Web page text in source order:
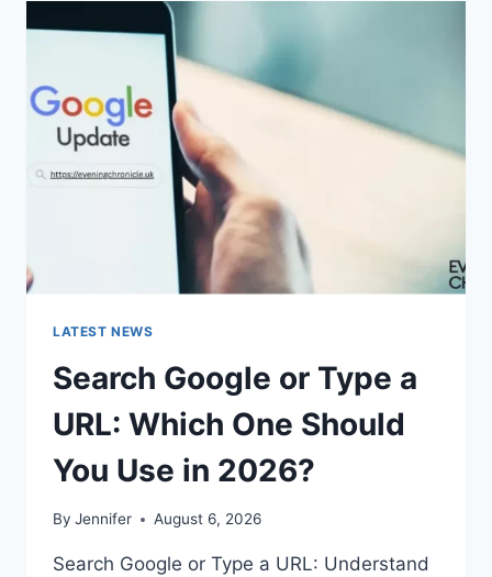
UNLOCK
30/30
ATTEMPTS
REMAINING”
MEAN?
LATEST NEWS
Search Google or Type a
URL: Which One Should
You Use in 2026?
By Jennifer August 6, 2026
Search Google or Type a URL: Understand